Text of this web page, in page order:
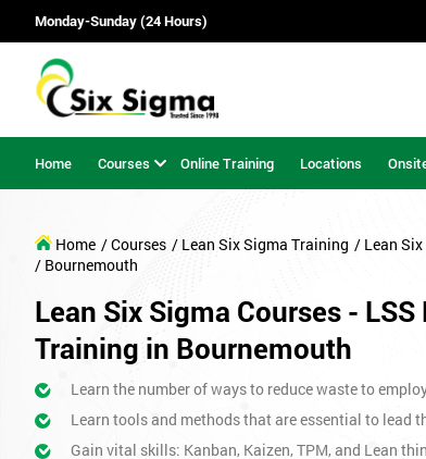
Monday-Sunday (24 Hours)
Home Courses Online Training Locations
Home / Courses / Lean Six Sigma Training / Lean
/ Bournemouth
Lean Six Sigma Courses -
Training in Bournemouth
Learn the number of ways to reduce waste to
Learn tools and methods that are essential to lead
Gain vital skills: Kanban, Kaizen, TPM, and Lean